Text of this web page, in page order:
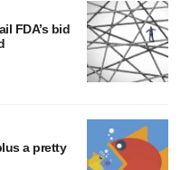
FDA’s bid
a pretty